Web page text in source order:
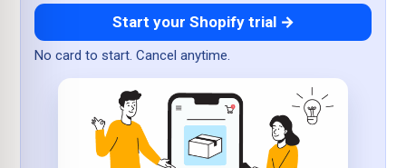
Start your Shopify trial →
No card to start. Cancel anytime.